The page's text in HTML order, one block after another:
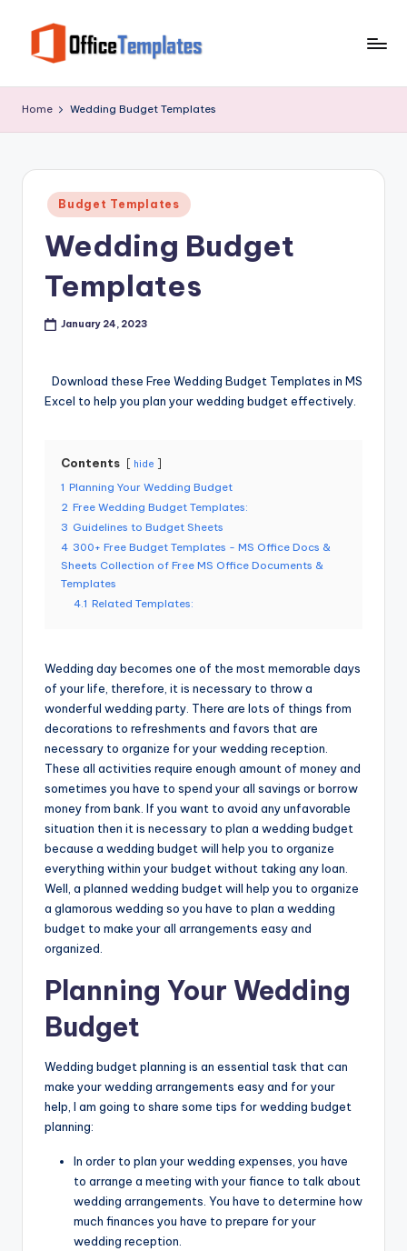
ffi
c
e
m
pl
at
MS
PowerPoint
Templates
Home Wedding Budget Templates
Posted
in
Budget Templates
Wedding Budget
Templates
January 24, 2023
Download these Free Wedding Budget Templates in MS
Excel to help you plan your wedding budget effectively.
Contents hide
1 Planning Your Wedding Budget
2 Free Wedding Budget Templates:
3 Guidelines to Budget Sheets
4 300+ Free Budget Templates - MS Office Docs &
Sheets Collection of Free MS Office Documents &
Templates
4.1 Related Templates:
Wedding day becomes one of the most memorable days
of your life, therefore, it is necessary to throw a
wonderful wedding party. There are lots of things from
decorations to refreshments and favors that are
necessary to organize for your wedding reception.
These all activities require enough amount of money and
sometimes you have to spend your all savings or borrow
money from bank. If you want to avoid any unfavorable
situation then it is necessary to plan a wedding budget
because a wedding budget will help you to organize
everything within your budget without taking any loan.
Well, a planned wedding budget will help you to organize
a glamorous wedding so you have to plan a wedding
budget to make your all arrangements easy and
organized.
Planning Your Wedding
Budget
Wedding budget planning is an essential task that can
make your wedding arrangements easy and for your
help, I am going to share some tips for wedding budget
planning:
In order to plan your wedding expenses, you have
to arrange a meeting with your fiance to talk about
wedding arrangements. You have to determine how
much finances you have to prepare for your
wedding reception.